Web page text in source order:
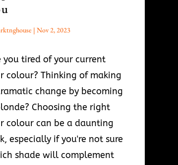
|Nov 2, 2023
you tired of your current
colour? Thinking of making
change by becoming
Choosing the right
colour can be a daunting
especially if you're not sure
shade will complement